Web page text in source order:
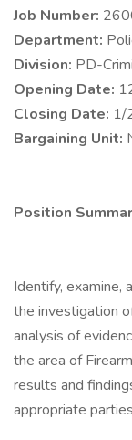
Job Number:
Department:
Division: PD-
Opening Date:
Closing Date: 1/
Bargaining Unit:
Position
Identify, examine,
the investigation
analysis of
the area of
results and
appropriate